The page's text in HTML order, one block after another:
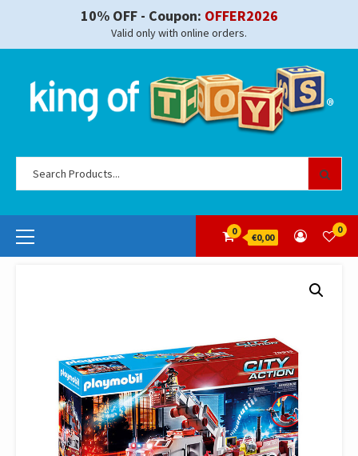
10% OFF - Coupon: OFFER2026
Valid only with online orders.
Primary
Menu
0
€0,00
0